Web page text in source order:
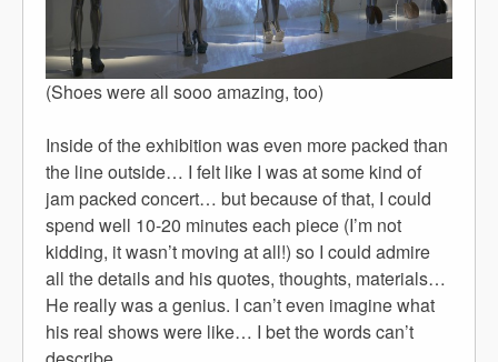
(Shoes were all sooo amazing, too)
Inside of the exhibition was even more packed than
the line outside… I felt like I was at some kind of
jam packed concert… but because of that, I could
spend well 10-20 minutes each piece (I’m not
kidding, it wasn’t moving at all!) so I could admire
all the details and his quotes, thoughts, materials…
He really was a genius. I can’t even imagine what
his real shows were like… I bet the words can’t